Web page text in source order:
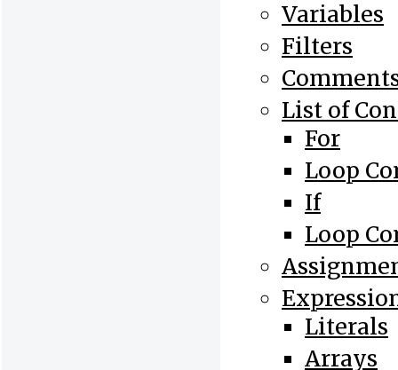
Variables
Filters
List of
For
Loop
If
Loop
Literals
Arrays